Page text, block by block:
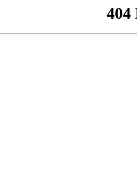
404